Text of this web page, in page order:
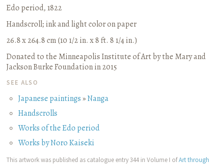
Edo period, 1822
Handscroll; ink and light color on paper
26.8 x 264.8 cm (10 1/2 in. x 8 ft. 8 1/4 in.)
Donated to the Minneapolis Institute of Art by the Mary and
Jackson Burke Foundation in 2015
SEE ALSO
Japanese paintings»Nanga
Handscrolls
Works of the Edo period
Works by Noro Kaiseki
This artwork was published as catalogue entry 344 in Volume I ofArt through